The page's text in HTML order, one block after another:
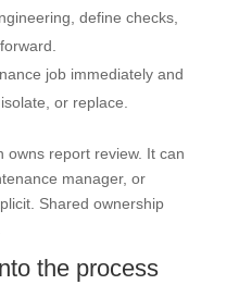
define checks,
job immediately and
or replace.
owns report review. It can
manager, or
Shared ownership
the process